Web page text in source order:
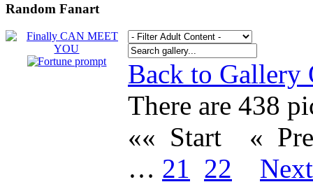
Random Fanart
Back to Gallery
There are 438
«« Start
«
… 21 22